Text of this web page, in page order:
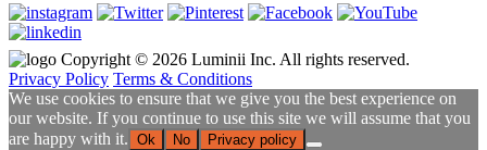
Copyright © 2026 Luminii Inc. All rights reserved.
Privacy Policy Terms & Conditions
We use cookies to ensure that we give you the best experience on
our website. If you continue to use this site we will assume that you
are happy with it. Ok No Privacy policy